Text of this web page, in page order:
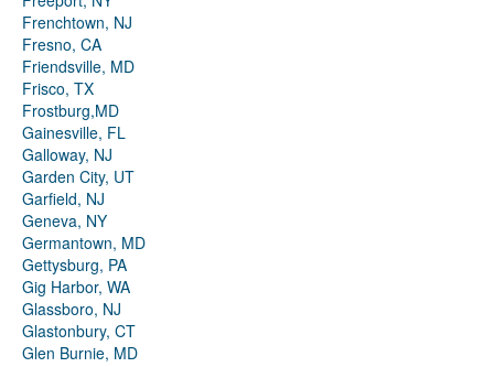
Frenchtown, NJ
Fresno, CA
Friendsville, MD
Frisco, TX
Frostburg,MD
Gainesville, FL
Galloway, NJ
Garden City, UT
Garfield, NJ
Geneva, NY
Germantown, MD
Gettysburg, PA
Gig Harbor, WA
Glassboro, NJ
Glastonbury, CT
Glen Burnie, MD